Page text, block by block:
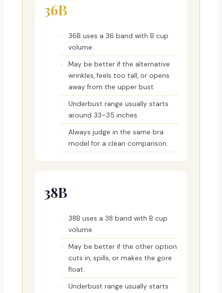
36B
36B uses a 36 band with B cup
volume.
May be better if the alternative
wrinkles, feels too tall, or opens
away from the upper bust.
Underbust range usually starts
around 33–35 inches.
Always judge in the same bra
model for a clean comparison.
38B
38B uses a 38 band with B cup
volume.
May be better if the other option
cuts in, spills, or makes the gore
float.
Underbust range usually starts